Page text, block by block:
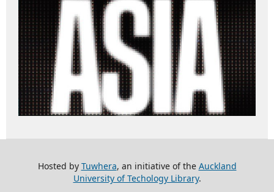
Hosted by Tuwhera, an initiative of the Auckland
University of Techology Library.